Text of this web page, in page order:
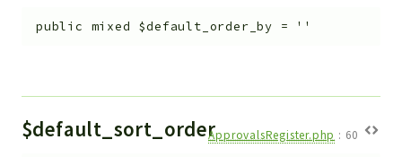
public mixed $default_order_by = ''
$default_sort_orderApprovalsRegister.php : 60